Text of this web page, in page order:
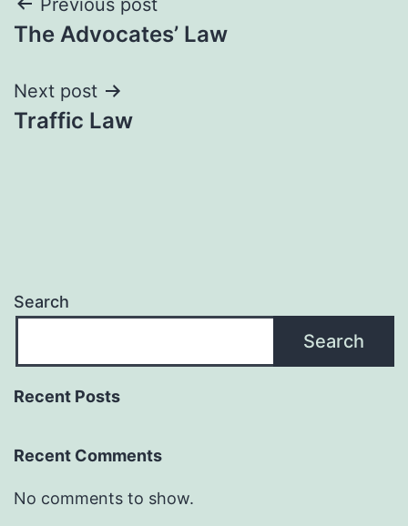
Post
navigation
The Advocates’ Law
Next post
Traffic Law
Search
Search
Recent Posts
Recent Comments
No comments to show.